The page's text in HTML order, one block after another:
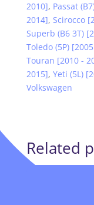
2010], Passat
2014], Scirocco
Superb (B6 3T)
Toledo (5P)
Touran [2010 -
2015], Yeti (5L)
Volkswagen
Related